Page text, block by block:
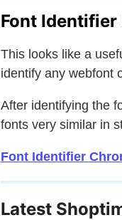
Font
This looks like a
identify any webfont
After identifying the
fonts very similar in
Font Identifier
Latest